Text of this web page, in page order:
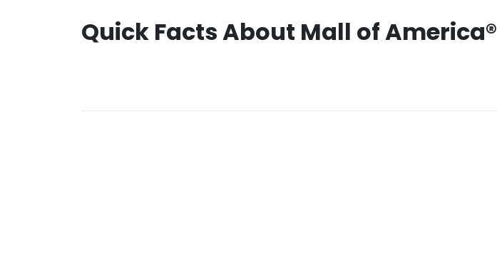
Quick Facts About Mall of America®